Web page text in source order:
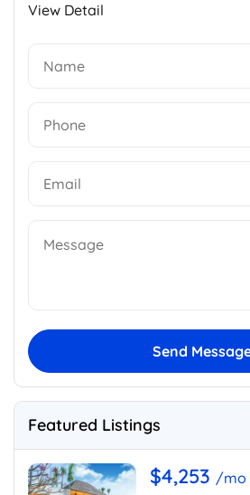
View Detail
Send
Featured Listings
$4,253 /mo